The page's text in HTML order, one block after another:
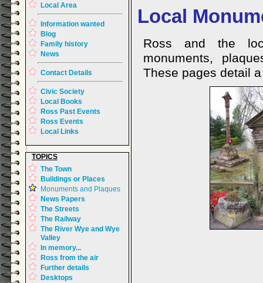
Local
Ross and the
monuments,
These pages detail
Local Area
Information wanted
Blog
Family history
News
Contact Details
Civic Society
Local Books
Ross Past Events
Ross Events
Local Links
TOPICS
The Town
Buildings or Places
Monuments and Plaques
News Papers
The Streets
The Railway
The River Wye and Wye
Valley
In memory...
Ross from the air
Further details
Desktops